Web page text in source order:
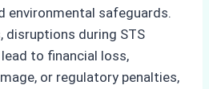
environmental safeguards.
disruptions during STS
to financial loss,
or regulatory penalties,